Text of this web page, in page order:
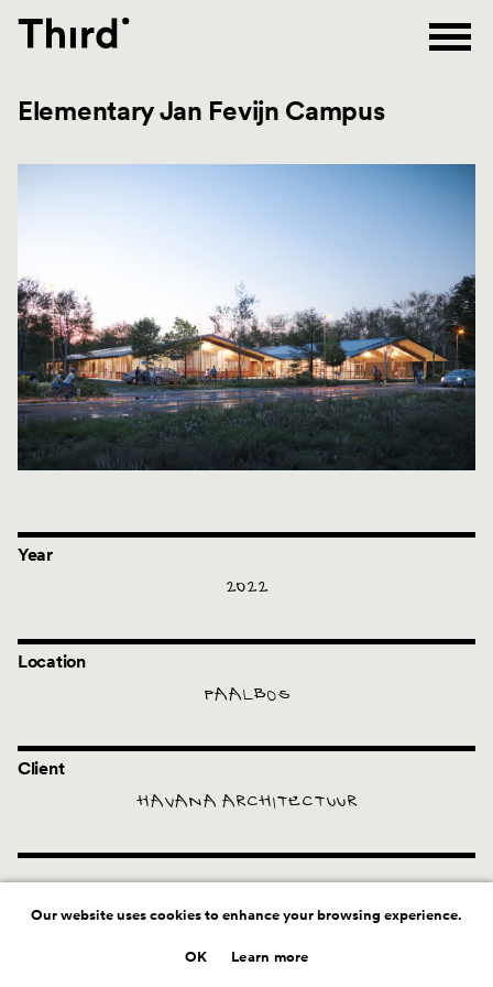
Third
Elementary Jan Fevijn Campus
Year
2022
Location
PAALBOS
Client
HAVANA ARCHITECTUUR
Our website uses cookies to enhance your browsing experience.
OK Learn more